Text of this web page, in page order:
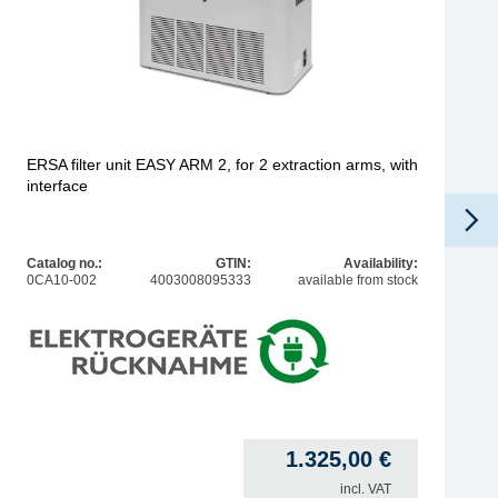
ERSA filter unit EASY ARM 2, for 2 extraction arms, with
interface
Catalog no.:
0CA10-002
GTIN:
4003008095333
Availability:
available from stock
1.325,00 €
incl. VAT